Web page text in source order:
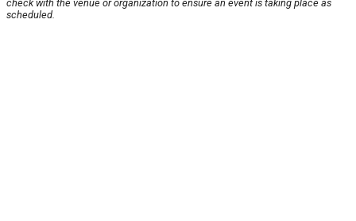
check with the venue or organization to ensure an event is taking place as
scheduled.